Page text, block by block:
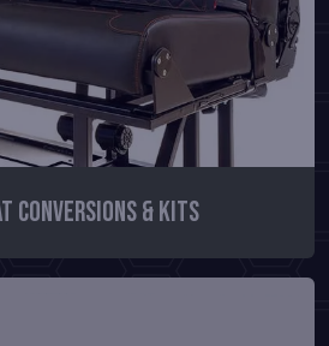
Conversions & Kits